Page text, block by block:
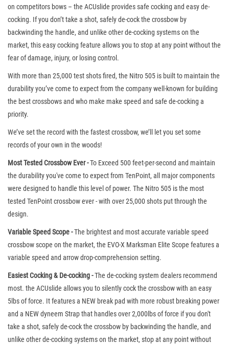
on competitors bows – the ACUslide provides safe cocking and easy de-
cocking. If you don’t take a shot, safely de-cock the crossbow by
backwinding the handle, and unlike other de-cocking systems on the
market, this easy cocking feature allows you to stop at any point without the
fear of damage, injury, or losing control.
With more than 25,000 test shots fired, the Nitro 505 is built to maintain the
durability you’ve come to expect from the company well-known for building
the best crossbows and who make make speed and safe de-cocking a
priority.
We’ve set the record with the fastest crossbow, we’ll let you set some
records of your own in the woods!
Most Tested Crossbow Ever -To Exceed 500 feet-per-second and maintain
the durability you've come to expect from TenPoint, all major components
were designed to handle this level of power. The Nitro 505 is the most
tested TenPoint crossbow ever - with over 25,000 shots put through the
design.
Variable Speed Scope -The brightest and most accurate variable speed
crossbow scope on the market, the EVO-X Marksman Elite Scope features a
variable speed and arrow drop-comprehension setting.
Easiest Cocking & De-cocking -The de-cocking system dealers recommend
most. the ACUslide allows you to silently cock the crossbow with an easy
5lbs of force. It features a NEW break pad with more robust breaking power
and a NEW dyneem Strap that handles over 2,000lbs of force if you don't
take a shot, safely de-cock the crossbow by backwinding the handle, and
unlike other de-cocking systems on the market, stop at any point without